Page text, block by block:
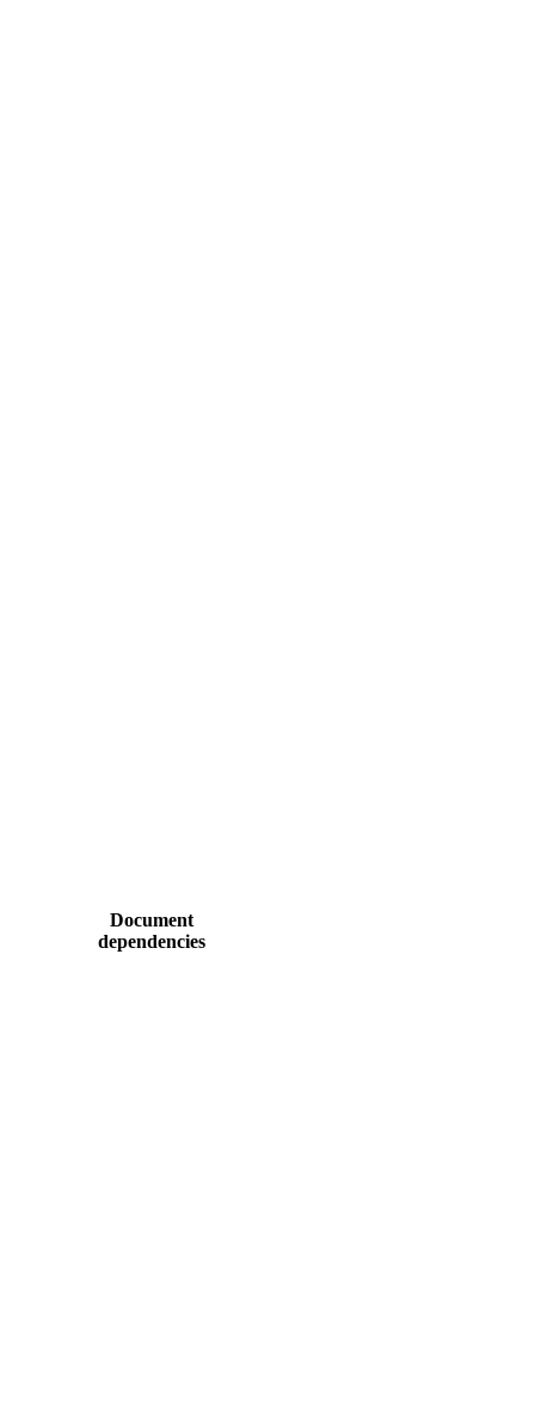
Document
dependencies